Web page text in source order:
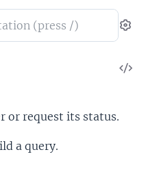
or request its status.
a query.